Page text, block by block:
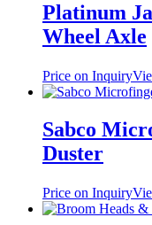
Platinum
Wheel Axle
Price on Inquiry
Sabco
Duster
Price on Inquiry